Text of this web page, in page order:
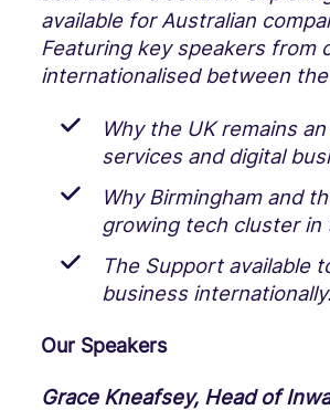
available for Australian
Featuring key speakers from
internationalised between
Why the UK remains
services and digital
Why Birmingham and
growing tech cluster in
The Support available
business internationally.
Our Speakers
Grace Kneafsey, Head of